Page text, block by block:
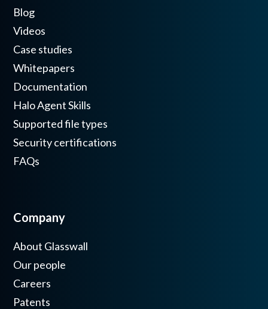
Blog
Videos
Case studies
Whitepapers
Documentation
Halo Agent Skills
Supported file types
Security certifications
FAQs
Company
About Glasswall
Our people
Careers
Patents